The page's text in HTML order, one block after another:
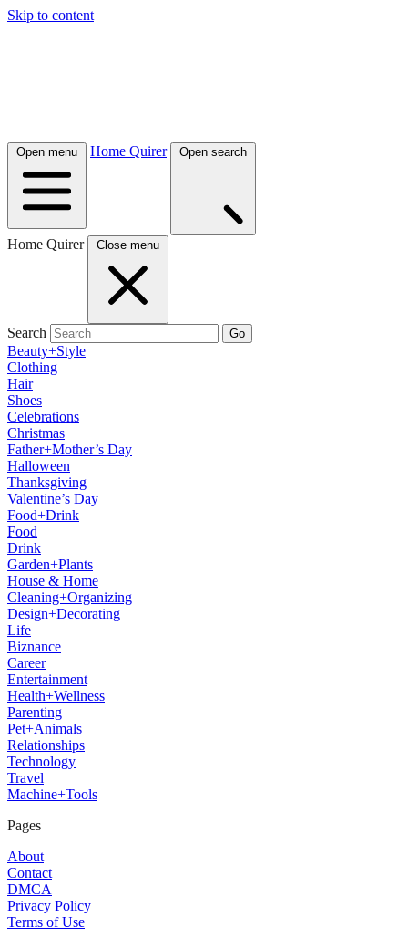
Skip to content
Open menu Home Quirer Open search
Home Quirer Close menu
Search Go
Beauty+Style
Clothing
Hair
Shoes
Celebrations
Christmas
Father+Mother’s Day
Halloween
Thanksgiving
Valentine’s Day
Food+Drink
Food
Drink
Garden+Plants
House & Home
Cleaning+Organizing
Design+Decorating
Life
Biznance
Career
Entertainment
Health+Wellness
Parenting
Pet+Animals
Relationships
Technology
Travel
Machine+Tools
Pages
About
Contact
DMCA
Privacy Policy
Terms of Use